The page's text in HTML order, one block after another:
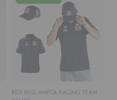
RED BULL AMPOL RACING TEAM